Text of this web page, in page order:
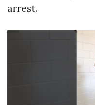
arrest.